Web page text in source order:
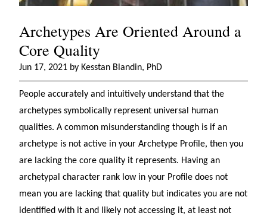
Archetypes Are Oriented Around a
Core Quality
Jun 17, 2021 by Kesstan Blandin, PhD
People accurately and intuitively understand that the
archetypes symbolically represent universal human
qualities. A common misunderstanding though is if an
archetype is not active in your Archetype Profile, then you
are lacking the core quality it represents. Having an
archetypal character rank low in your Profile does not
mean you are lacking that quality but indicates you are not
identified with it and likely not accessing it, at least not